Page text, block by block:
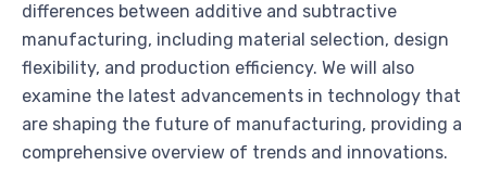
differences between additive and subtractive
manufacturing, including material selection, design
flexibility, and production efficiency. We will also
examine the latest advancements in technology that
are shaping the future of manufacturing, providing a
comprehensive overview of trends and innovations.